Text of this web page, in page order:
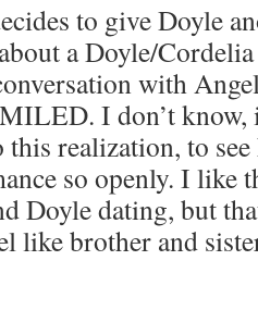
to give Doyle
a Doyle/
with
I don’t know,
realization, to
so openly. I like
Doyle dating, but
like brother and